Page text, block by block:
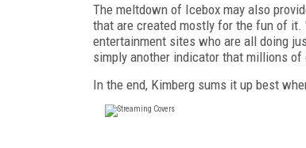
The meltdown of Icebox may also
that are created mostly for the fun of
entertainment sites who are all doing
simply another indicator that millions
In the end, Kimberg sums it up best